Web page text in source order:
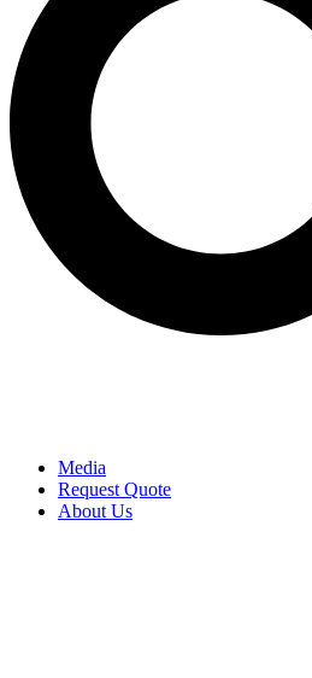
Media
Request Quote
About Us